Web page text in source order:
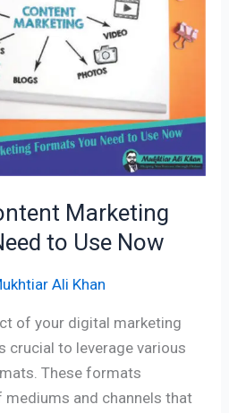
Marketing
to Use Now
Ali Khan
of your digital marketing
crucial to leverage various
These formats
mediums and channels that